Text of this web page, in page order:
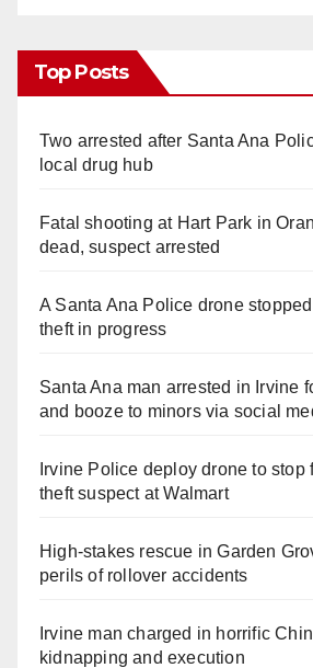
Top Posts
Two arrested after Santa Ana
local drug hub
Fatal shooting at Hart Park in
dead, suspect arrested
A Santa Ana Police drone
theft in progress
Santa Ana man arrested in Irvine
and booze to minors via social
Irvine Police deploy drone to stop
theft suspect at Walmart
High-stakes rescue in Garden
perils of rollover accidents
Irvine man charged in horrific
kidnapping and execution